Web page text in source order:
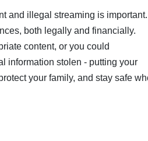
and illegal streaming is important.
both legally and financially.
content, or you could
information stolen - putting your
your family, and stay safe